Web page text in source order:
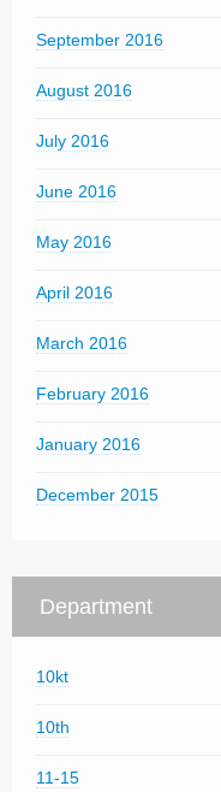
September 2016
August 2016
July 2016
June 2016
May 2016
April 2016
March 2016
February 2016
January 2016
December 2015
Department
10kt
10th
11-15